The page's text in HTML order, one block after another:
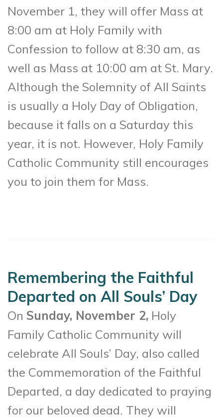
November 1, they will offer Mass at
8:00 am at Holy Family with
Confession to follow at 8:30 am, as
well as Mass at 10:00 am at St. Mary.
Although the Solemnity of All Saints
is usually a Holy Day of Obligation,
because it falls on a Saturday this
year, it is not. However, Holy Family
Catholic Community still encourages
you to join them for Mass.
Remembering the Faithful
Departed on All Souls’ Day
On Sunday, November 2, Holy
Family Catholic Community will
celebrate All Souls’ Day, also called
the Commemoration of the Faithful
Departed, a day dedicated to praying
for our beloved dead. They will